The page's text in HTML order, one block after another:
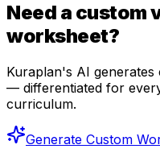
Need a custom
worksheet?
Kuraplan's AI
— differentiated for
curriculum.
Generate Custom